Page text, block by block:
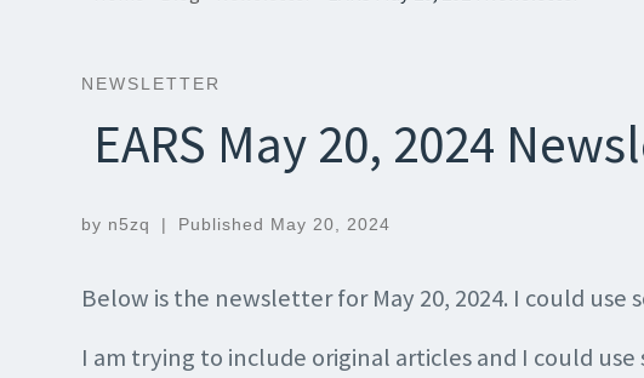
NEWSLETTER
EARS May 20, 2024
by n5zq | Published May 20, 2024
Below is the newsletter for May 20, 2024. I could
I am trying to include original articles and I could